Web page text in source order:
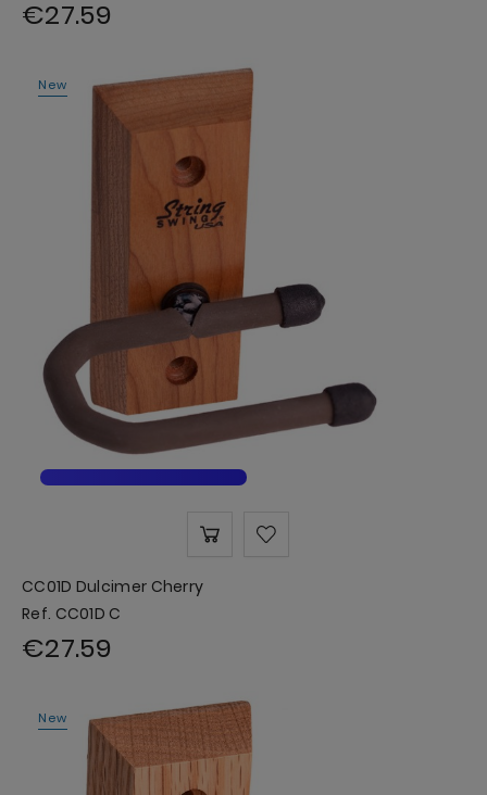
€27.59
New
CC01D Dulcimer Cherry
Ref. CC01D C
€27.59
New